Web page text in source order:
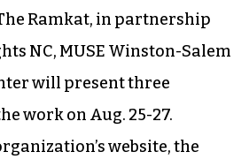
Ramkat, in partnership
NC, MUSE Winston-Salem
will present three
work on Aug. 25-27.
website, the